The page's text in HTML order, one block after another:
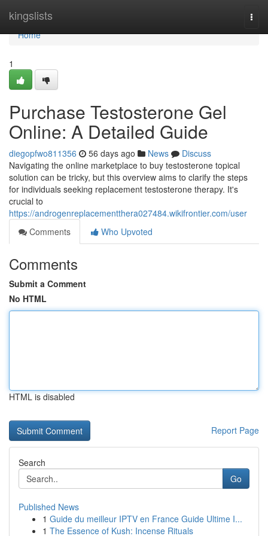
kingslists
Home
Home
1
Purchase Testosterone Gel
Online: A Detailed Guide
diegopfwo811356 56 days ago News
Discuss
Navigating the online marketplace to buy testosterone topical
solution can be tricky, but this overview aims to clarify the steps
for individuals seeking replacement testosterone therapy. It's
crucial to
https://androgenreplacementthera027484.wikifrontier.com/user
Comments
Who Upvoted
Comments
Submit a Comment
No HTML
HTML is disabled
Report Page
Search
Go
Published News
1 Guide du meilleur IPTV en France Guide Ultime I...
1 The Essence of Kush: Incense Rituals